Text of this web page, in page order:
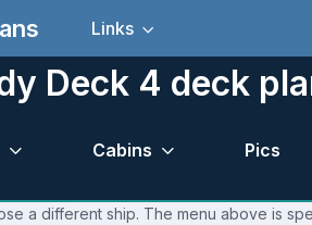
Links
Deck 4 deck
Cabins Pics
a different ship. The menu above is